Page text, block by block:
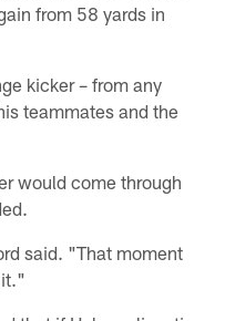
from 58 yards in
kicker – from any
teammates and the
would come through
said. "That moment
it."